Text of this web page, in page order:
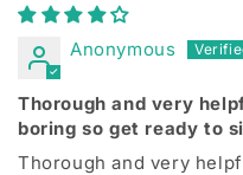
Anonymous
Thorough and very
boring so get ready to
Thorough and very